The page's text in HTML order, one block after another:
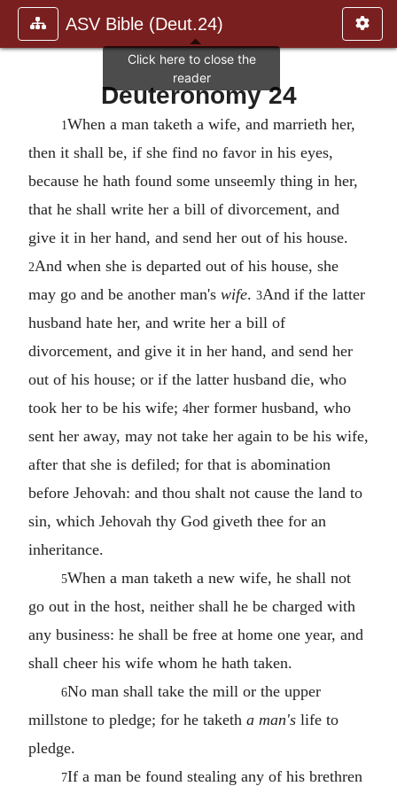
ASV Bible (Deut.24)
Deuteronomy 24
1When a man taketh a wife, and marrieth her,
then it shall be, if she find no favor in his eyes,
because he hath found some unseemly thing in her,
that he shall write her a bill of divorcement, and
give it in her hand, and send her out of his house.
2And when she is departed out of his house, she
may go and be another man's wife. 3And if the latter
husband hate her, and write her a bill of
divorcement, and give it in her hand, and send her
out of his house; or if the latter husband die, who
took her to be his wife; 4her former husband, who
sent her away, may not take her again to be his wife,
after that she is defiled; for that is abomination
before Jehovah: and thou shalt not cause the land to
sin, which Jehovah thy God giveth thee for an
inheritance.
5When a man taketh a new wife, he shall not
go out in the host, neither shall he be charged with
any business: he shall be free at home one year, and
shall cheer his wife whom he hath taken.
6No man shall take the mill or the upper
millstone to pledge; for he taketh a man's life to
pledge.
7If a man be found stealing any of his brethren